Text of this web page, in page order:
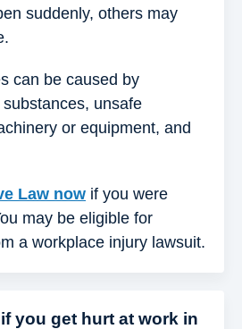
suddenly, others may
can be caused by
unsafe
or equipment, and
Law now if you were
may be eligible for
a workplace injury lawsuit.
you get hurt at work in